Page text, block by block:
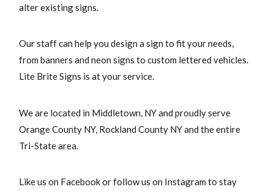
alter existing signs.
Our staff can help you design a sign to fit your needs,
from banners and neon signs to custom lettered vehicles.
Lite Brite Signs is at your service.
We are located in Middletown, NY and proudly serve
Orange County NY, Rockland County NY and the entire
Tri-State area.
Like us on Facebook or follow us on Instagram to stay